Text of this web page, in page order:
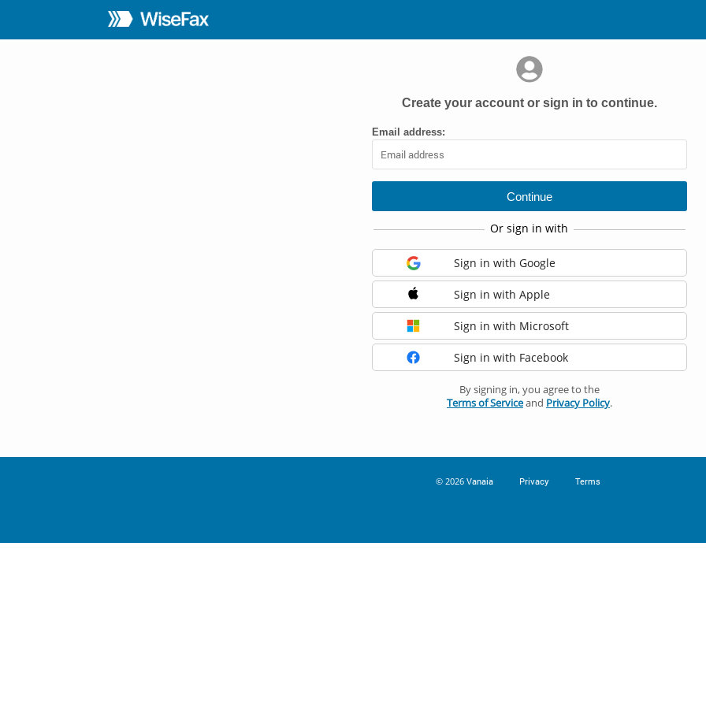
Create your account or sign in to continue.
Email address:
Or sign in with
Sign in with Google
Sign in with Apple
Sign in with Microsoft
Sign in with Facebook
By signing in, you agree to the
Terms of Serviceand Privacy Policy.
© 2026 Vanaia Privacy Terms